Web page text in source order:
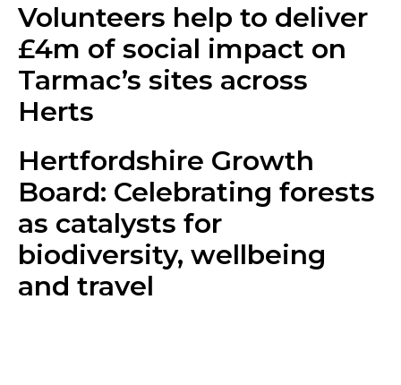
Volunteers help to deliver
£4m of social impact on
Tarmac’s sites across
Herts
Hertfordshire Growth
Board: Celebrating forests
as catalysts for
biodiversity, wellbeing
and travel